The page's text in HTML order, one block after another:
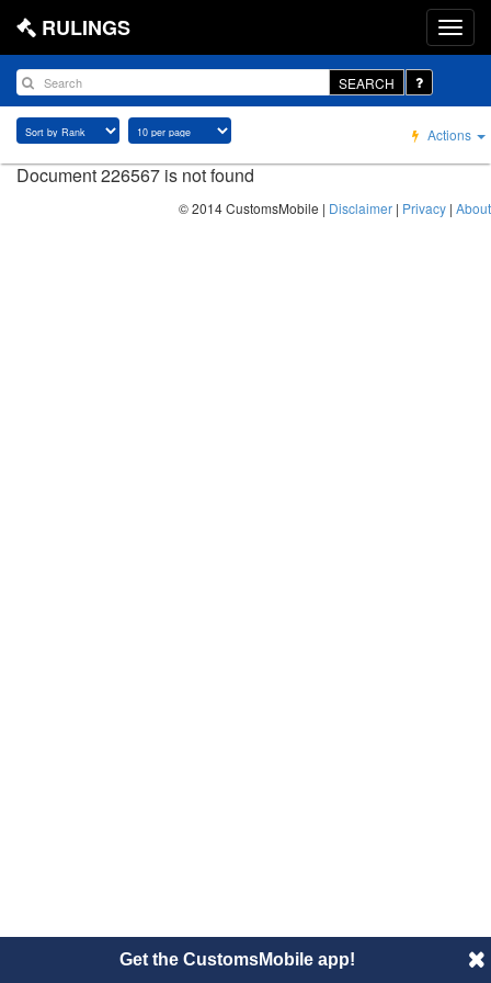
RULINGS
SEARCH
Actions
Document 226567 is not found
© 2014 CustomsMobile | Disclaimer | Privacy | About
Get the CustomsMobile app!